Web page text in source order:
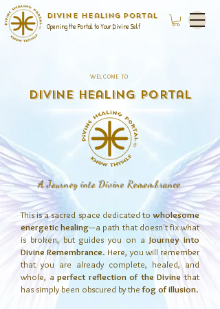
Opening the Portal to Your Divine Self
Divine Healing Portal
WELCOME TO
Divine Healing Portal
A Journey into Divine Remembrance
This is a sacred space dedicated to wholesome
energetic healing—a path that doesn't fix what
is broken, but guides you on a Journey into
Divine Remembrance. Here, you will remember
that you are already complete, healed, and
whole, aperfect reflection of the Divine that
has simply been obscured by thefog of illusion.